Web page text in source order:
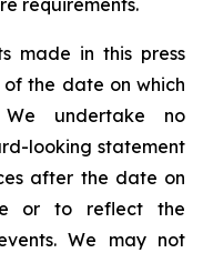
requirements.
made in this press
the date on which
undertake no
looking statement
after the date on
or to reflect the
We may not